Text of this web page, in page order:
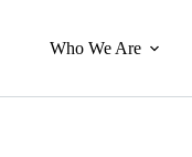
Who We Are